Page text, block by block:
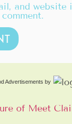
and
Advertisements by